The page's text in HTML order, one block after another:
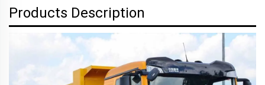
Products Description